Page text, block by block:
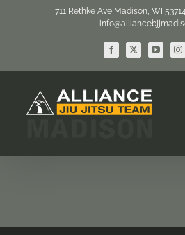
711 Rethke Ave Madison, WI
Facebook
X YouTube